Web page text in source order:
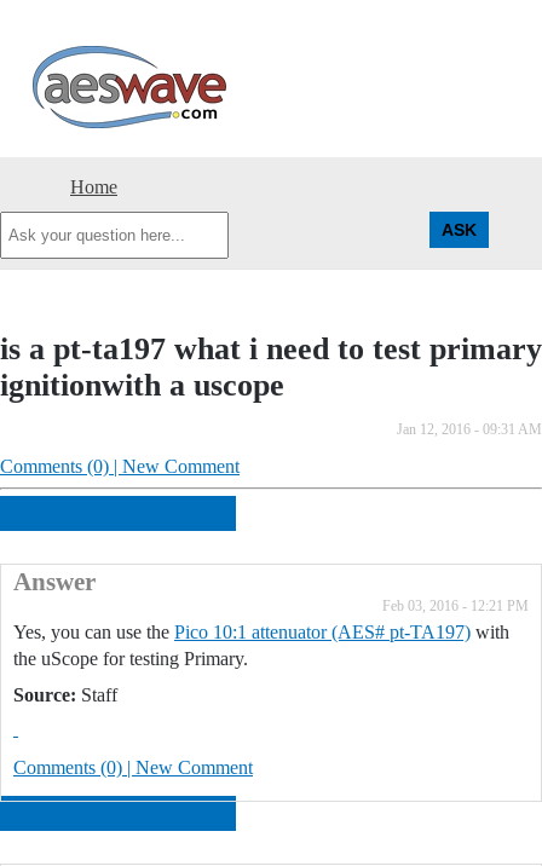
your
question
Home
is a pt-ta197 what i need to test primary
ignitionwith a uscope
Jan 12, 2016 - 09:31 AM
Comments (0) | New Comment
Answer
Feb 03, 2016 - 12:21 PM
Yes, you can use the Pico 10:1 attenuator (AES# pt-TA197) with
the uScope for testing Primary.
Source: Staff
Comments (0) | New Comment